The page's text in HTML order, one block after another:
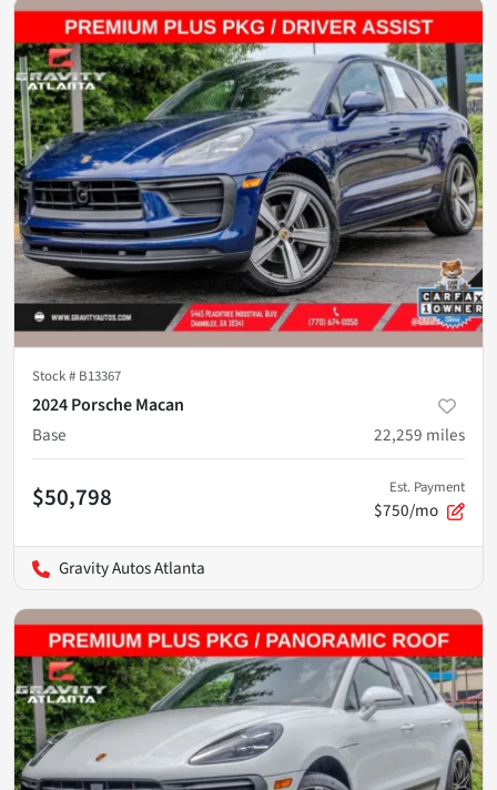
Stock # B13367
2024 Porsche Macan
Base
22,259 miles
$50,798 Est. Payment
$750/mo
Gravity Autos Atlanta